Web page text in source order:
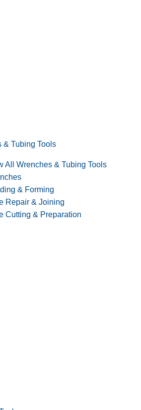
& Tubing Tools
All Wrenches & Tubing Tools
& Forming
Repair & Joining
Cutting & Preparation